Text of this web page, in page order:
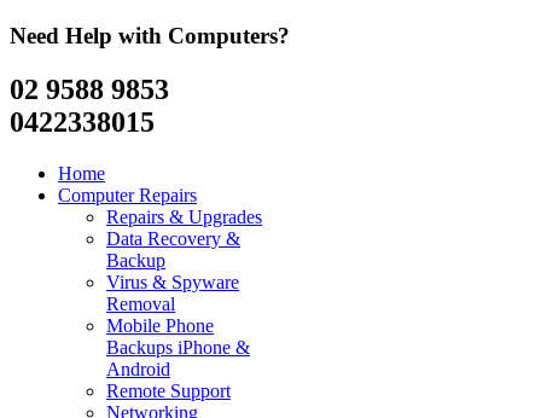
Need Help with Computers?
02 9588 9853
0422338015
Home
Computer Repairs
Repairs & Upgrades
Data Recovery &
Backup
Virus & Spyware
Removal
Mobile Phone
Backups iPhone &
Android
Remote Support
Networking